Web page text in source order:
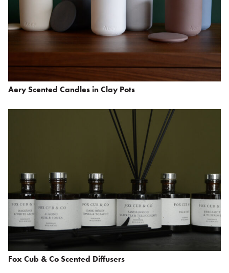
Aery Scented Candles in Clay Pots
Fox Cub & Co Scented Diffusers